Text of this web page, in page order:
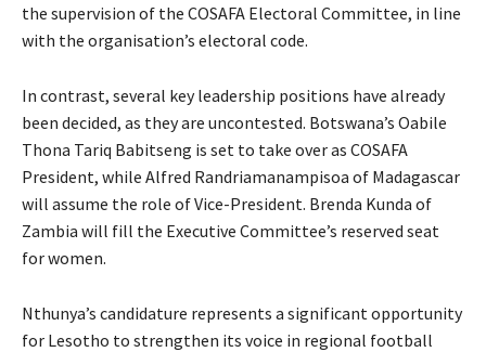
the supervision of the COSAFA Electoral Committee, in line
with the organisation’s electoral code.
In contrast, several key leadership positions have already
been decided, as they are uncontested. Botswana’s Oabile
Thona Tariq Babitseng is set to take over as COSAFA
President, while Alfred Randriamanampisoa of Madagascar
will assume the role of Vice-President. Brenda Kunda of
Zambia will fill the Executive Committee’s reserved seat
for women.
Nthunya’s candidature represents a significant opportunity
for Lesotho to strengthen its voice in regional football